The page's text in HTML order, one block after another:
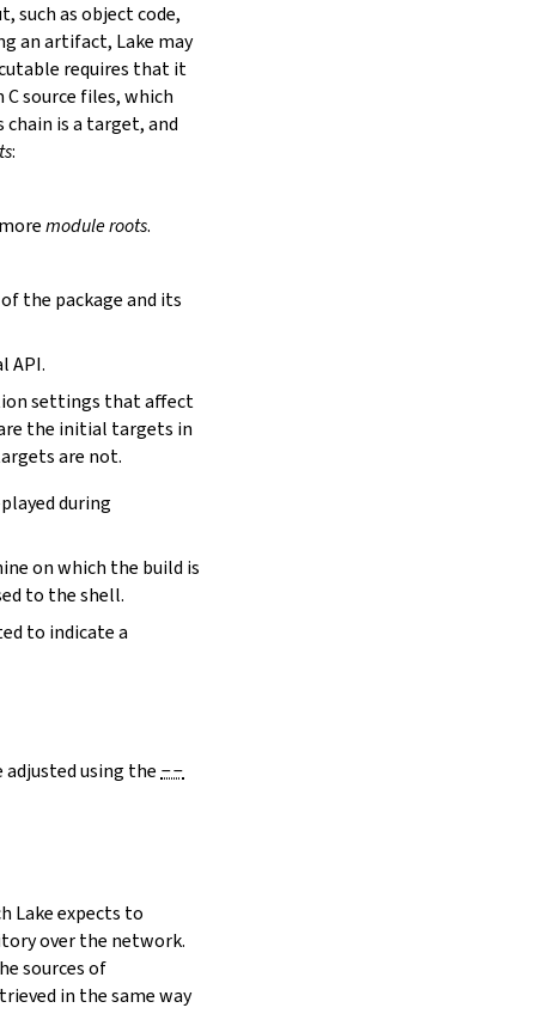
such as object code,
an artifact, Lake may
requires that it
source files, which
chain is a target, and
:
module roots.
the package and its
API.
settings that affect
the initial targets in
are not.
during
on which the build is
to the shell.
to indicate a
adjusted using the --
Lake expects to
over the network.
sources of
in the same way